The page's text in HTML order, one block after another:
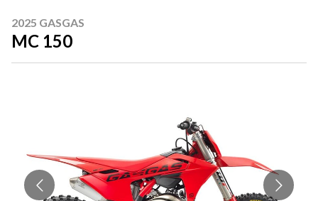
2025 GASGAS
MC 150